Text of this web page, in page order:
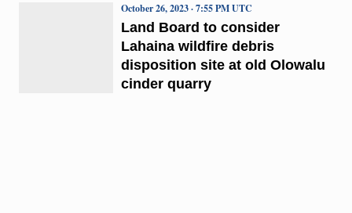
Land Board to consider
Lahaina wildfire debris
disposition site at old Olowalu
cinder quarry
October 26, 2023 · 7:55 PM UTC